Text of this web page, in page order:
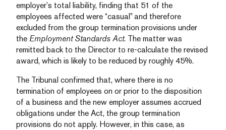
employer’s total liability, finding that 51 of the
employees affected were “casual” and therefore
excluded from the group termination provisions under
the Employment Standards Act. The matter was
remitted back to the Director to re-calculate the revised
award, which is likely to be reduced by roughly 45%.
The Tribunal confirmed that, where there is no
termination of employees on or prior to the disposition
of a business and the new employer assumes accrued
obligations under the Act, the group termination
provisions do not apply. However, in this case, as